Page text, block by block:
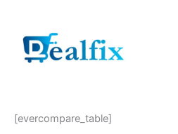
content
[evercompare_table]